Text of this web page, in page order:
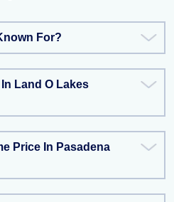
For?
Land O Lakes
Price In Pasadena